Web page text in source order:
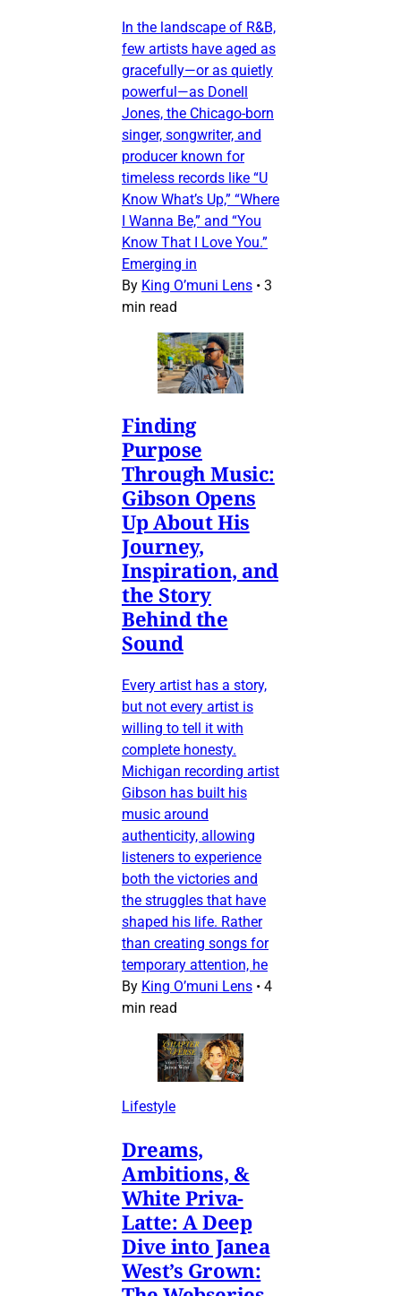
In the landscape of R&B,
few artists have aged as
gracefully—or as quietly
powerful—as Donell
Jones, the Chicago-born
singer, songwriter, and
producer known for
timeless records like “U
Know What’s Up,” “Where
I Wanna Be,” and “You
Know That I Love You.”
Emerging in
By King O’muni Lens • 3
min read
Finding
Purpose
Through Music:
Gibson Opens
Up About His
Journey,
Inspiration, and
the Story
Behind the
Sound
Every artist has a story,
but not every artist is
willing to tell it with
complete honesty.
Michigan recording artist
Gibson has built his
music around
authenticity, allowing
listeners to experience
both the victories and
the struggles that have
shaped his life. Rather
than creating songs for
temporary attention, he
By King O’muni Lens • 4
min read
Lifestyle
Dreams,
Ambitions, &
White Priva-
Latte: A Deep
Dive into Janea
West’s Grown: